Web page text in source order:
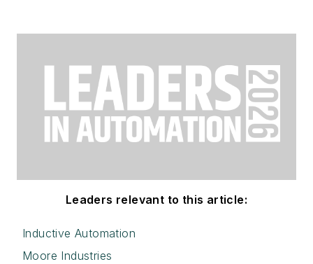
Leaders relevant to this article:
Inductive Automation
Moore Industries